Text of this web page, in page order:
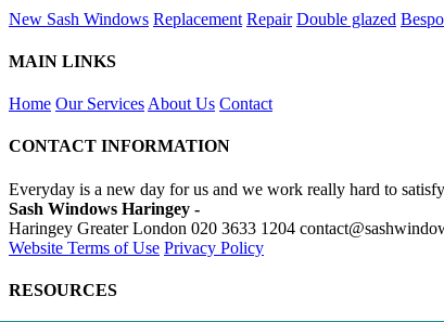
New Sash Windows Replacement Repair Double glazed
MAIN LINKS
Home Our Services About Us Contact
CONTACT INFORMATION
Everyday is a new day for us and we work really hard to
Sash Windows Haringey -
Haringey Greater London 020 3633 1204
Website Terms of Use Privacy Policy
RESOURCES